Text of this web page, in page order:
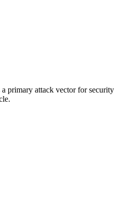
a primary attack vector for security